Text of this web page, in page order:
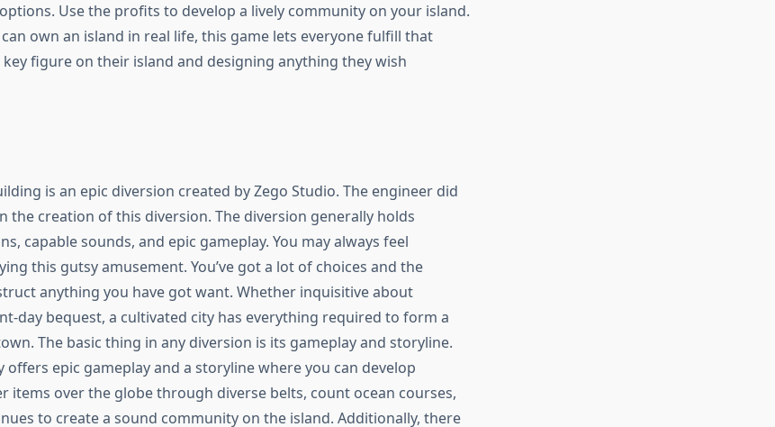
Use the profits to develop a lively community on your island.
own an island in real life, this game lets everyone fulfill that
figure on their island and designing anything they wish
is an epic diversion created by Zego Studio. The engineer did
the creation of this diversion. The diversion generally holds
capable sounds, and epic gameplay. You may always feel
this gutsy amusement. You’ve got a lot of choices and the
anything you have got want. Whether inquisitive about
day bequest, a cultivated city has everything required to form a
The basic thing in any diversion is its gameplay and storyline.
offers epic gameplay and a storyline where you can develop
items over the globe through diverse belts, count ocean courses,
to create a sound community on the island. Additionally, there